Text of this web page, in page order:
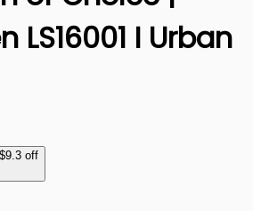
LS16001 I Urban
off